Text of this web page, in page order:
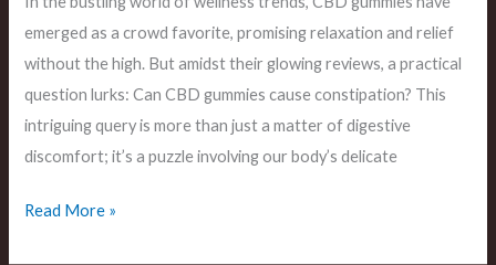
emerged as a crowd favorite, promising relaxation and relief
without the high. But amidst their glowing reviews, a practical
question lurks: Can CBD gummies cause constipation? This
intriguing query is more than just a matter of digestive
discomfort; it’s a puzzle involving our body’s delicate
Read More »